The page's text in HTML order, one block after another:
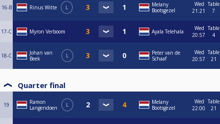
16-B Rinus Witte L
Melany
Bootsgezel
Wed
21:21
Table
7
17-C Myron Verboom Ayala Telehala
Wed
20:57
Table
4
18-C
Johan van
Beek
L
Peter van de
Schaaf
Wed
20:57
Table
21
Quarter final
19
Ramon
Langendoen
L
Melany
Bootsgezel
Wed
22:00
Table
21